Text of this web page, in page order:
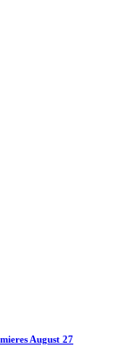
August 27